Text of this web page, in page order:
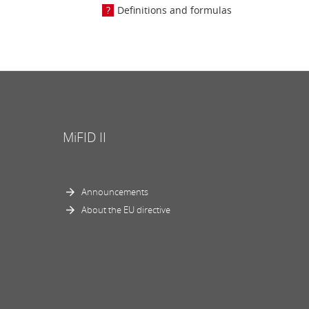
Definitions and formulas
MiFID II
Announcements
About the EU directive